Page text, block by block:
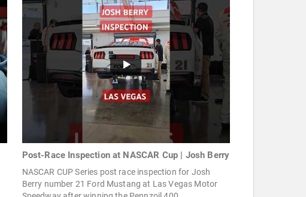
Post-Race Inspection at NASCAR Cup | Josh Berry
NASCAR CUP Series post race inspection for Josh
Berry number 21 Ford Mustang at Las Vegas Motor